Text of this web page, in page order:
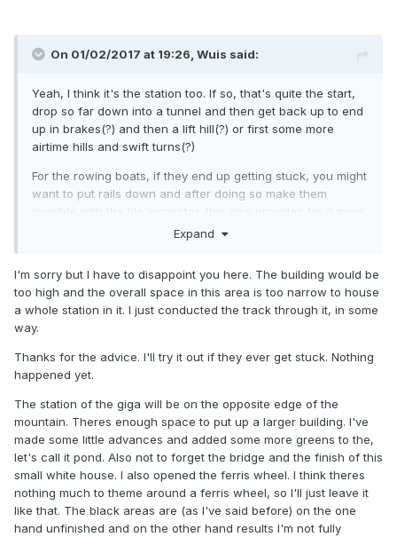
On 01/02/2017 at 19:26, Wuis said:
Yeah, I think it's the station too. If so, that's quite the start,
drop so far down into a tunnel and then get back up to end
up in brakes(?) and then a lift hill(?) or first some more
airtime hills and swift turns(?)
For the rowing boats, if they end up getting stuck, you might
want to put rails down and after doing so make them
invisible with the tile inspector, this also provides for a more
constant throughput. Though they obviously look better
As last the train, which there is not much to see of, but I'm
guessing you will put a station where the track currently
ends. In the desert bit the train seems to be a bit dominant,
attraction down.
👍
Expand
I'm sorry but I have to disappoint you here. The building would be
too high and the overall space in this area is too narrow to house
a whole station in it. I just conducted the track through it, in some
way.
Thanks for the advice. I'll try it out if they ever get stuck. Nothing
happened yet.
The station of the giga will be on the opposite edge of the
mountain. Theres enough space to put up a larger building. I've
made some little advances and added some more greens to the,
let's call it pond. Also not to forget the bridge and the finish of this
small white house. I also opened the ferris wheel. I think theres
nothing much to theme around a ferris wheel, so I'll just leave it
like that. The black areas are (as I've said before) on the one
hand unfinished and on the other hand results I'm not fully